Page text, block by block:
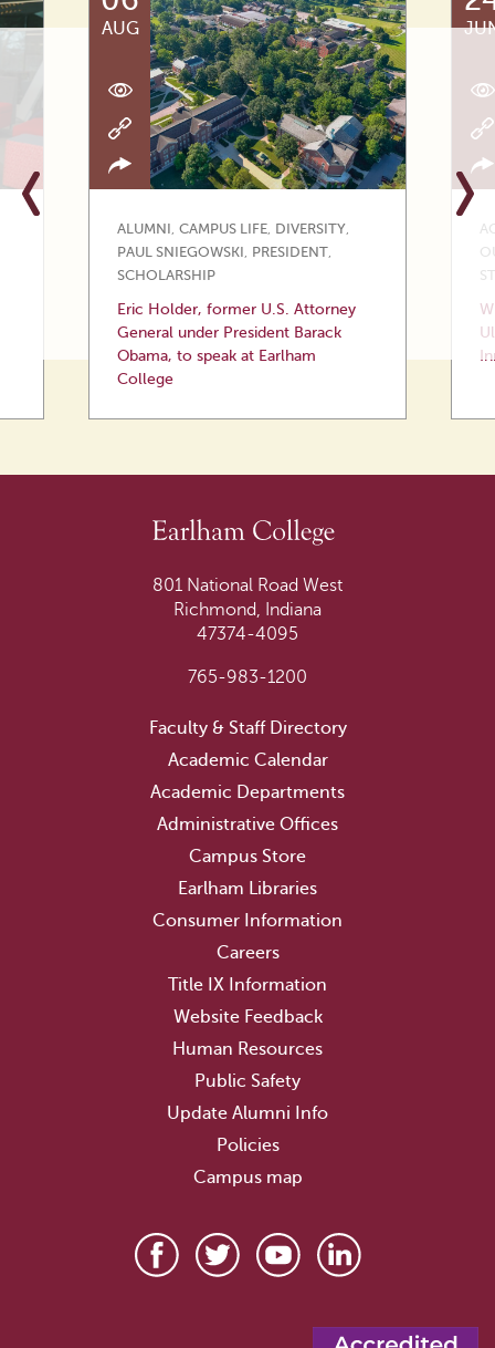
AUG
ALUMNI , CAMPUS LIFE, DIVERSITY,
PAUL SNIEGOWSKI , PRESIDENT,
SCHOLARSHIP
Eric Holder, former U.S. Attorney
General under President Barack
Obama, to speak at Earlham
College
801 National Road West
Richmond, Indiana
47374-4095
765-983-1200
Faculty & Staff Directory
Academic Calendar
Academic Departments
Administrative Offices
Campus Store
Earlham Libraries
Consumer Information
Careers
Title IX Information
Website Feedback
Human Resources
Public Safety
Update Alumni Info
Policies
Campus map